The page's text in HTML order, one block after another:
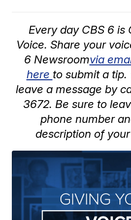
Every day CBS 6 is
Voice. Share your
6 Newsroomvia
here to submit a tip.
leave a message by
3672. Be sure to
phone number
description of